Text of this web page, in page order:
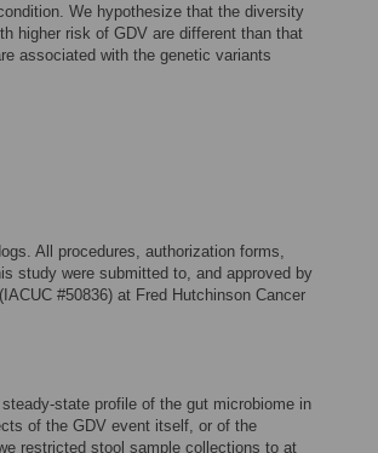
We hypothesize that the diversity
higher risk of GDV are different than that
associated with the genetic variants
All procedures, authorization forms,
study were submitted to, and approved by
#50836) at Fred Hutchinson Cancer
state profile of the gut microbiome in
of the GDV event itself, or of the
restricted stool sample collections to at